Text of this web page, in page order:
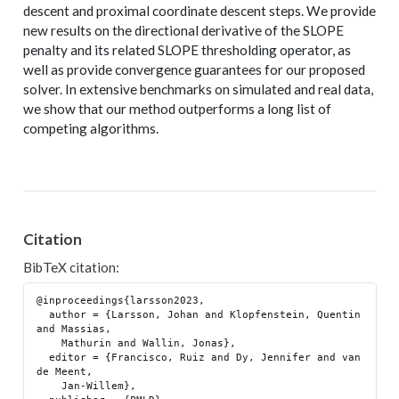
descent and proximal coordinate descent steps. We provide
new results on the directional derivative of the SLOPE
penalty and its related SLOPE thresholding operator, as
well as provide convergence guarantees for our proposed
solver. In extensive benchmarks on simulated and real data,
we show that our method outperforms a long list of
competing algorithms.
Citation
BibTeX citation:
@inproceedings{larsson2023,
  author = {Larsson, Johan and Klopfenstein, Quentin
and Massias,
  editor = {Francisco, Ruiz and Dy, Jennifer and van
de Meent,
    Jan-Willem},